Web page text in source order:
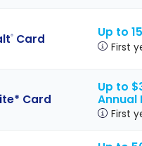
® Card Up to
First
Card
Up to
Annual
First